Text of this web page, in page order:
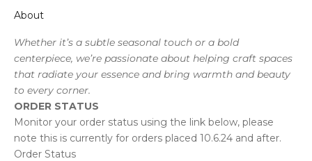
About
Whether it’s a subtle seasonal touch or a bold
centerpiece, we’re passionate about helping craft spaces
that radiate your essence and bring warmth and beauty
to every corner.
ORDER STATUS
Monitor your order status using the link below, please
note this is currently for orders placed 10.6.24 and after.
Order Status